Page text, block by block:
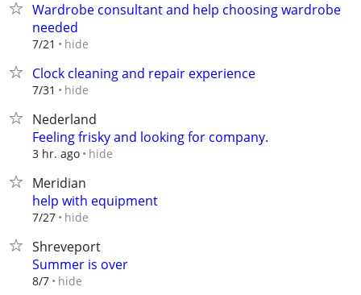
Wardrobe consultant and help choosing wardrobe
needed
7/21 hide
Clock cleaning and repair experience
7/31 hide
Nederland
Feeling frisky and looking for company.
3 hr. ago hide
Meridian
help with equipment
7/27 hide
Shreveport
Summer is over
8/7 hide